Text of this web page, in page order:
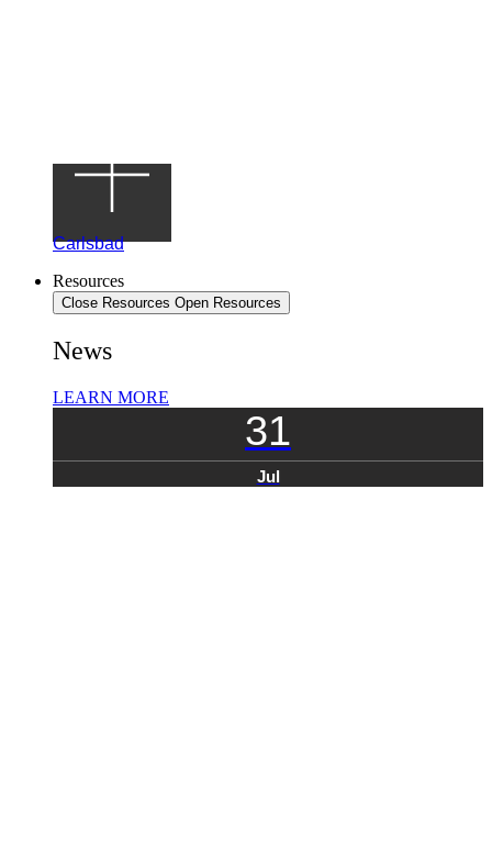
Carlsbad
Resources
Close Resources Open Resources
News
LEARN MORE
31
Jul